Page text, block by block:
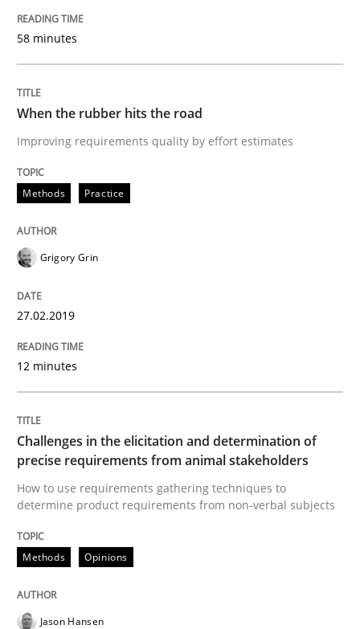
Methods
How to use requirements gathering techniques to
18. January 2019 · 18 minutes read
What is a Useful Perspective in
RE is one discipline in the mix of disciplines that SE
Written by Michael Jastram
READ ARTICLE
58 minutes
When the rubber hits the road
Improving requirements quality by effort estimates
Methods Practice
Grigory Grin
27.02.2019
12 minutes
Challenges in the elicitation and determination of
precise requirements from animal stakeholders
How to use requirements gathering techniques to
determine product requirements from non-verbal subjects
Methods Opinions
Jason Hansen